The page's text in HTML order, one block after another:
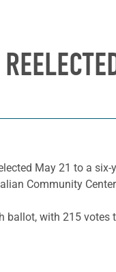
May 21 to a
Community
ballot, with 215